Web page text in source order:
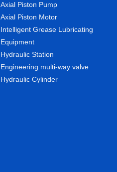
Axial Piston Pump
Axial Piston Motor
Intelligent Grease Lubricating
Equipment
Hydraulic Station
Engineering multi-way valve
Hydraulic Cylinder